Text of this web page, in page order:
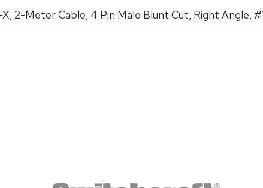
2-Meter Cable, 4 Pin Male Blunt Cut, Right Angle,